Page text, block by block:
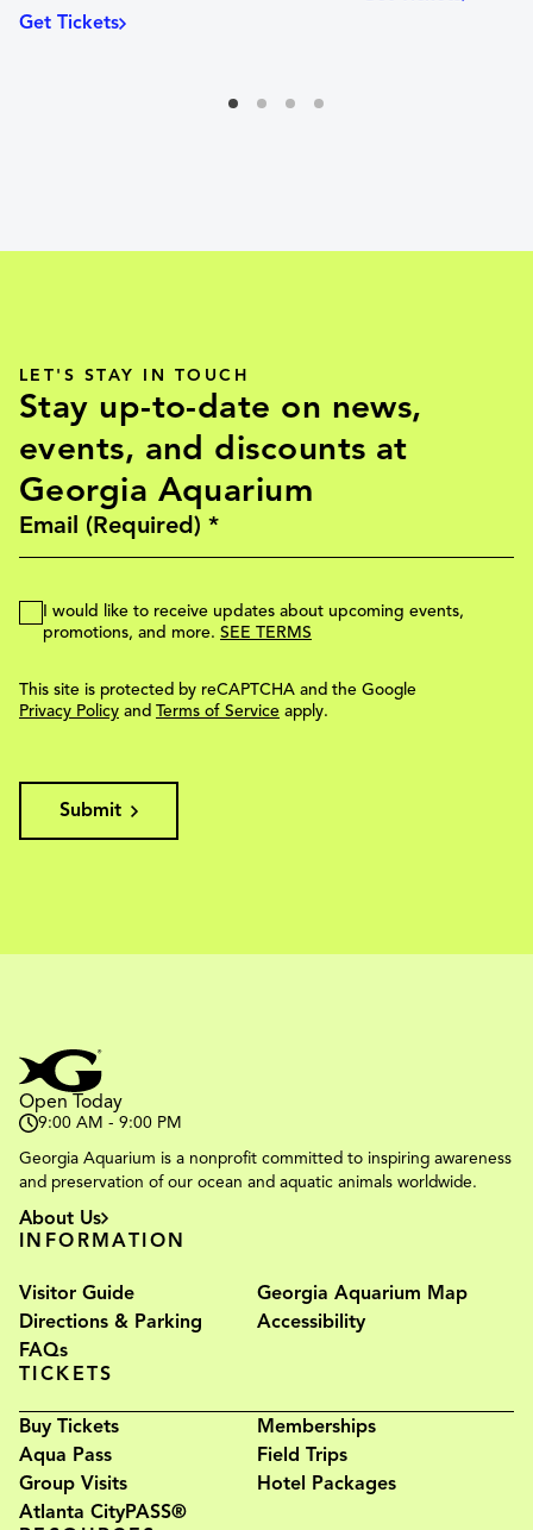
Get Tickets
LET'S STAY IN TOUCH
Stay up-to-date on news,
events, and discounts at
Georgia Aquarium
I would like to receive updates about upcoming events,
promotions, and more. SEE TERMS
This site is protected by reCAPTCHA and the Google
Privacy Policy and Terms of Service apply.
Submit
Open Today
9:00 AM - 9:00 PM
Georgia Aquarium is a nonprofit committed to inspiring awareness
and preservation of our ocean and aquatic animals worldwide.
About Us
INFORMATION
Visitor Guide
Georgia Aquarium Map
Directions & Parking
Accessibility
FAQs
TICKETS
Buy Tickets
Memberships
Aqua Pass
Field Trips
Group Visits
Hotel Packages
Atlanta CityPASS®